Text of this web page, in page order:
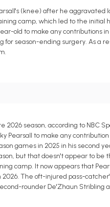
(knee) after he aggravated
camp, which led to the initial
old to make any contributions
for season-ending surgery. As a
season, according to NBC
Pearsall to make any contribution
games in 2025 in his second
but that doesn't appear to be
camp. It now appears that
The oft-injured pass-
rounder De'Zhaun Stribling